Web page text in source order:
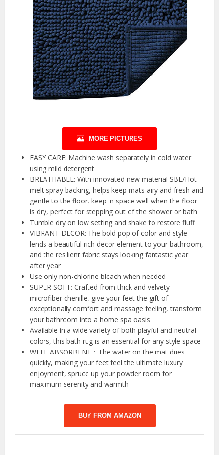
MORE PICTURES
EASY CARE: Machine wash separately in cold water
using mild detergent
BREATHABLE: With innovated new material SBE/Hot
melt spray backing, helps keep mats airy and fresh and
gentle to the floor, keep in space well when the floor
is dry, perfect for stepping out of the shower or bath
Tumble dry on low setting and shake to restore fluff
VIBRANT DECOR: The bold pop of color and style
lends a beautiful rich decor element to your bathroom,
and the resilient fabric stays looking fantastic year
after year
Use only non-chlorine bleach when needed
SUPER SOFT: Crafted from thick and velvety
microfiber chenille, give your feet the gift of
exceptionally comfort and massage feeling, transform
your bathroom into a home spa oasis
Available in a wide variety of both playful and neutral
colors, this bath rug is an essential for any style space
WELL ABSORBENT：The water on the mat dries
quickly, making your feet feel the ultimate luxury
enjoyment, spruce up your powder room for
maximum serenity and warmth
BUY FROM AMAZON